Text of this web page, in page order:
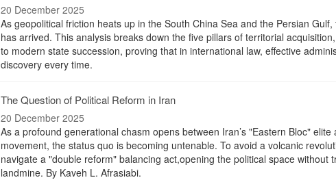
20 December 2025
As geopolitical friction heats up in the South China Sea and the Persian
has arrived. This analysis breaks down the five pillars of territorial
to modern state succession, proving that in international law, effective
discovery every time.
The Question of Political Reform in Iran
20 December 2025
As a profound generational chasm opens between Iran’s "Eastern Bloc"
movement, the status quo is becoming untenable. To avoid a volcanic
navigate a "double reform" balancing act,opening the political space without
landmine. By Kaveh L. Afrasiabi.